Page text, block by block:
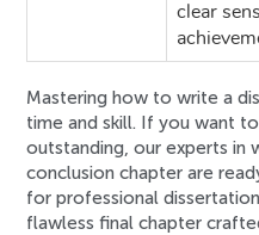
clear
Mastering how to write a
time and skill. If you want
outstanding, our experts in
conclusion chapter are
for professional
flawless final chapter